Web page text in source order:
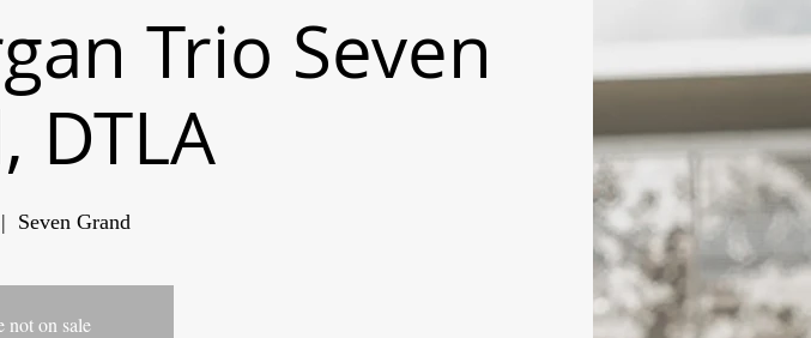
Trio Seven
DTLA
Seven Grand
not on sale